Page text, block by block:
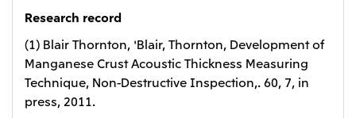
Research record
(1) Blair Thornton, 'Blair, Thornton, Development of
Manganese Crust Acoustic Thickness Measuring
Technique, Non-Destructive Inspection,. 60, 7, in
press, 2011.